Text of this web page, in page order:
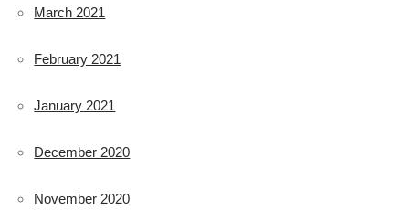
March 2021
February 2021
January 2021
December 2020
November 2020